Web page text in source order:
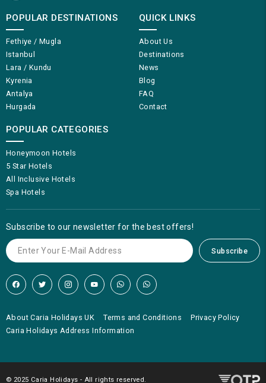
POPULAR DESTINATIONS
Fethiye / Mugla
Istanbul
Lara / Kundu
Kyrenia
Antalya
Hurgada
POPULAR CATEGORIES
Honeymoon Hotels
5 Star Hotels
All Inclusive Hotels
Spa Hotels
QUICK LINKS
About Us
Destinations
News
Blog
FAQ
Contact
Subscribe to our newsletter for the best offers!
Subscribe
About Caria Holidays UK Terms and Conditions
Privacy Policy
Caria Holidays Address Information
© 2025 Caria Holidays - All rights reserved.